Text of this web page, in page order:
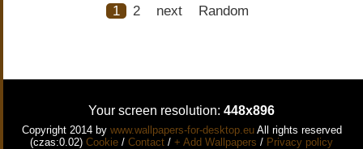
1 2 next Random
Your screen resolution: 448x896
Copyright 2014 by www.wallpapers-for-desktop.euAll rights reserved
(czas:0.02) Cookie / Contact / + Add Wallpapers / Privacy policy